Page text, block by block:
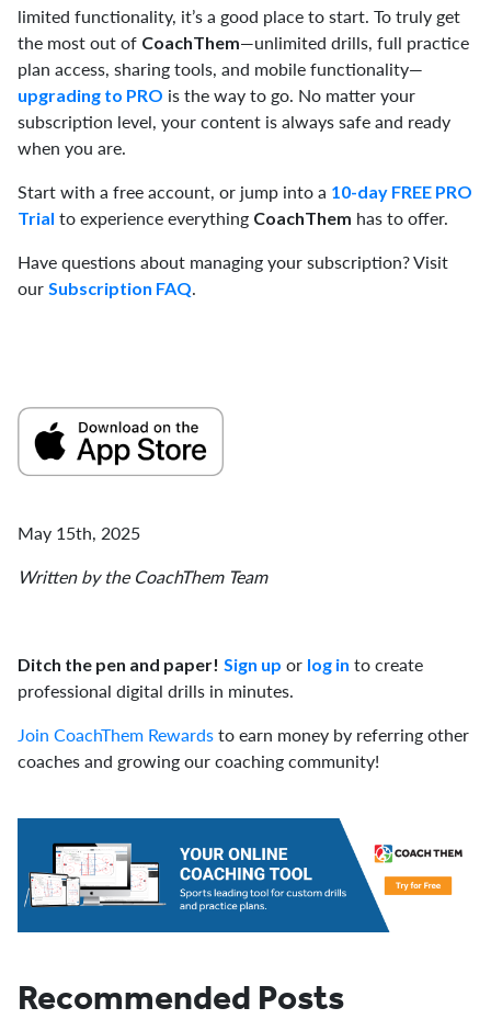
limited functionality, it’s a good place to start. To truly get
the most out of CoachThem—unlimited drills, full practice
plan access, sharing tools, and mobile functionality—
upgrading to PRO is the way to go. No matter your
subscription level, your content is always safe and ready
when you are.
Start with a free account, or jump into a 10-day FREE PRO
Trial to experience everything CoachThem has to offer.
Have questions about managing your subscription? Visit
our Subscription FAQ.
May 15th, 2025
Written by the CoachThem Team
Ditch the pen and paper! Sign up or log in to create
professional digital drills in minutes.
Join CoachThem Rewardsto earn money by referring other
coaches and growing our coaching community!
Recommended Posts